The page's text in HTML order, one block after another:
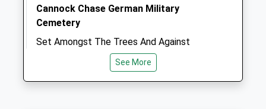
Animals Treated
Cannock Chase German Military
Cemetery
Set Amongst The Trees And Against
Cannock Chase, The German Military
Cemetery Is Maintained By The
Commonwealth War Graves Commission.
See More